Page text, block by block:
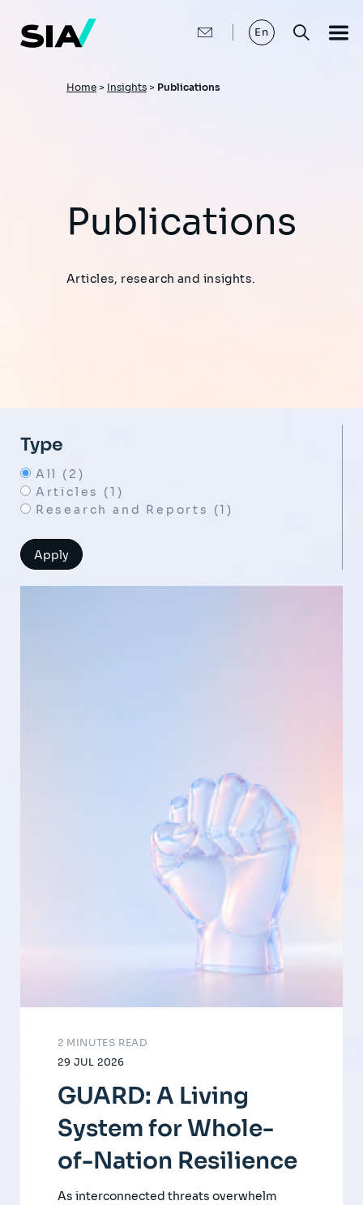
main
content
En
Breadcrumb
Home > Insights > Publications
Publications
Articles, research and insights.
Type
All (2)
Articles (1)
Research and Reports (1)
29 JUL 2026
2 MINUTES READ
GUARD: A Living
System for Whole-
of-Nation Resilience
As interconnected threats overwhelm